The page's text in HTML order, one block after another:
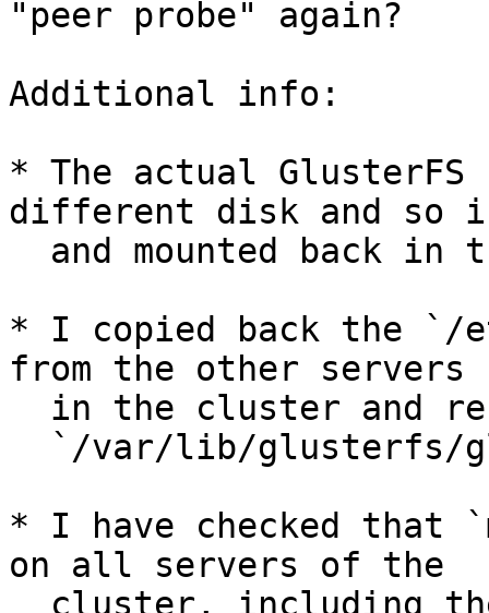
"peer probe" again?
Additional info:
* The actual
different disk and so
* I copied back the `/
from the other servers
* I have checked that
on all servers of the